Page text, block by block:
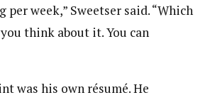
per week,” Sweetser said. “Which
think about it. You can
was his own résumé. He